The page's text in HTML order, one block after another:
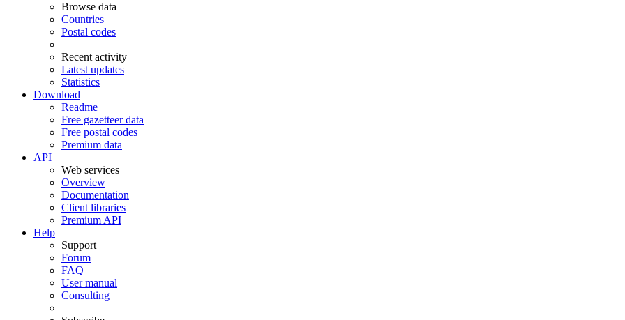
Browse data
Countries
Postal codes
Recent activity
Latest updates
Statistics
Download
Readme
Free gazetteer data
Free postal codes
Premium data
API
Web services
Overview
Documentation
Client libraries
Premium API
Help
Support
Forum
FAQ
User manual
Consulting